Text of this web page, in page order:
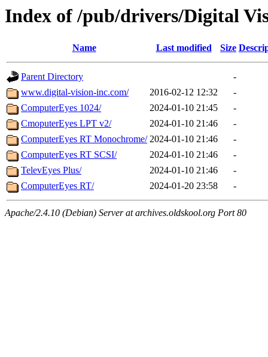
Index of /pub/drivers/Digital
Name Last modified Size
Parent Directory
-
www.digital-vision-inc.com/
2016-02-12 12:32
-
ComputerEyes 1024/
2024-01-10 21:45
-
CmoputerEyes LPT v2/
2024-01-10 21:46
-
ComputerEyes RT Monochrome/ 2024-01-10 21:46
-
ComputerEyes RT SCSI/
2024-01-10 21:46
-
TelevEyes Plus/
2024-01-10 21:46
-
ComputerEyes RT/
2024-01-20 23:58 -
Apache/2.4.10 (Debian) Server at archives.oldskool.org Port 80